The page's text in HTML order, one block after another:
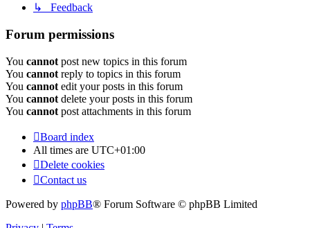
↳ Feedback
Forum permissions
You cannot post new topics in this forum
You cannot reply to topics in this forum
You cannot edit your posts in this forum
You cannot delete your posts in this forum
You cannot post attachments in this forum
Board index
All times are UTC+01:00
Delete cookies
Contact us
Powered by phpBB® Forum Software © phpBB Limited